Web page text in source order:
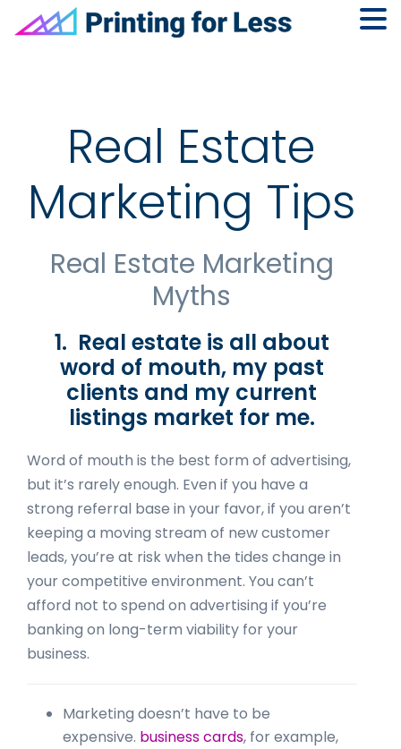
Real Estate
Marketing Tips
Real Estate Marketing
Myths
1. Real estate is all about
word of mouth, my past
clients and my current
listings market for me.
Word of mouth is the best form of advertising,
but it’s rarely enough. Even if you have a
strong referral base in your favor, if you aren’t
keeping a moving stream of new customer
leads, you’re at risk when the tides change in
your competitive environment. You can’t
afford not to spend on advertising if you’re
banking on long-term viability for your
business.
Marketing doesn’t have to be
expensive. business cards, for example,